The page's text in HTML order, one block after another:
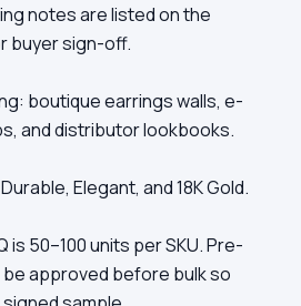
notes are listed on the
buyer sign-off.
boutique earrings walls, e-
and distributor lookbooks.
Elegant, and 18K Gold.
is 50–100 units per SKU. Pre-
approved before bulk so